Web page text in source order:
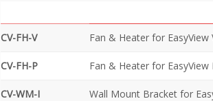
CV-FH-V Fan & Heater for
CV-FH-P Fan & Heater for
CV-WM-I Wall Mount Bracket for